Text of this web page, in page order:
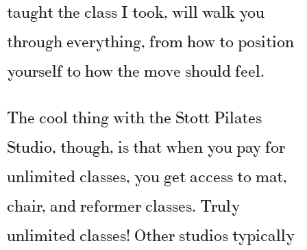
taught the class I took, will walk you
through everything, from how to position
yourself to how the move should feel.
The cool thing with the Stott Pilates
Studio, though, is that when you pay for
unlimited classes, you get access to mat,
chair, and reformer classes. Truly
unlimited classes! Other studios typically